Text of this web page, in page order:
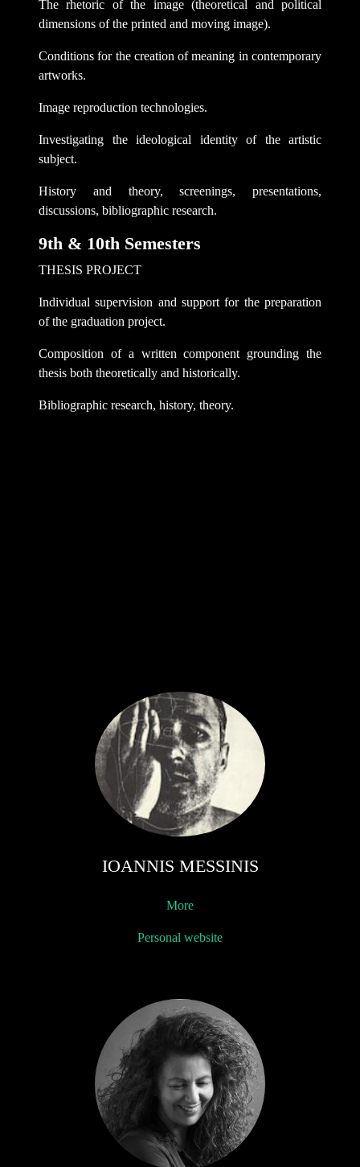
The rhetoric of the image (theoretical and political
dimensions of the printed and moving image).
Conditions for the creation of meaning in contemporary
artworks.
Image reproduction technologies.
Investigating the ideological identity of the artistic
subject.
History and theory, screenings, presentations,
discussions, bibliographic research.
9th & 10th Semesters
THESIS PROJECT
Individual supervision and support for the preparation
of the graduation project.
Composition of a written component grounding the
thesis both theoretically and historically.
Bibliographic research, history, theory.
IOANNIS MESSINIS
More
Personal website